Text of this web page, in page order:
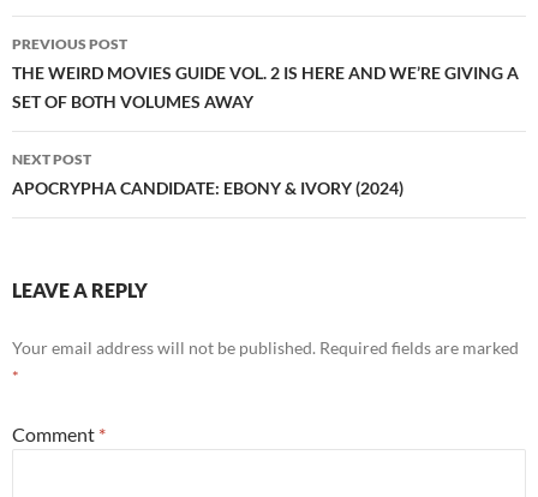
Post
navigation
PREVIOUS POST
THE WEIRD MOVIES GUIDE VOL. 2 IS HERE AND WE’RE GIVING A
SET OF BOTH VOLUMES AWAY
NEXT POST
APOCRYPHA CANDIDATE: EBONY & IVORY (2024)
LEAVE A REPLY
Your email address will not be published. Required fields are marked
*
Comment *